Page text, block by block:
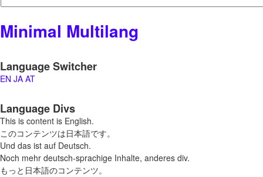
Minimal Multilang
Language Switcher
EN JA AT
Language Divs
This is content is English.
このコンテンツは日本語です。
Und das ist auf Deutsch.
Noch mehr deutsch-sprachige Inhalte, anderes div.
もっと日本語のコンテンツ。